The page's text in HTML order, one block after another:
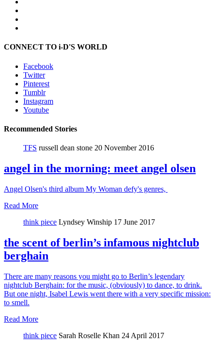
CONNECT TO i-D'S WORLD
Facebook
Twitter
Pinterest
Tumblr
Instagram
Youtube
Recommended Stories
TFS russell dean stone 20 November 2016
angel in the morning: meet angel olsen
Angel Olsen's third album My Woman defy's genres,
Read More
think piece Lyndsey Winship 17 June 2017
the scent of berlin’s infamous nightclub
berghain
There are many reasons you might go to Berlin’s legendary
nightclub Berghain: for the music, (obviously) to dance, to drink.
But one night, Isabel Lewis went there with a very specific mission:
to smell.
Read More
think piece Sarah Roselle Khan 24 April 2017